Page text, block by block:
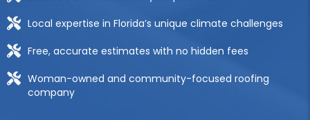
Local expertise in Florida’s unique climate challenges
Free, accurate estimates with no hidden fees
Woman-owned and community-focused roofing
company